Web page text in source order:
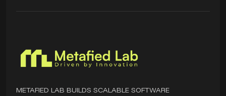
METAFIED LAB BUILDS SCALABLE SOFTWARE